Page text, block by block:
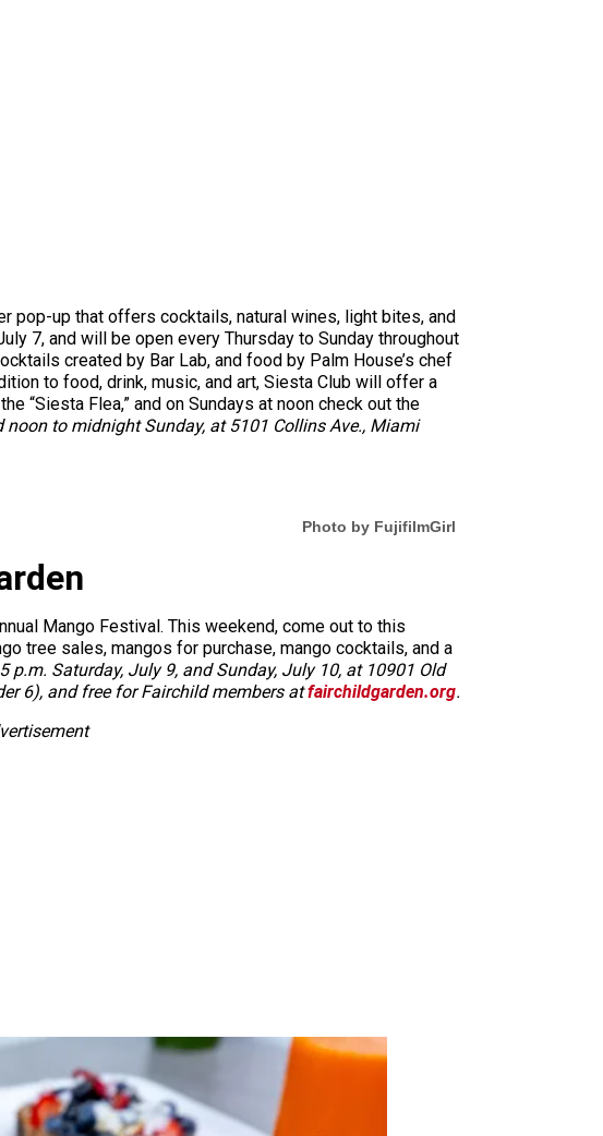
pop-up that offers cocktails, natural wines, light bites, and
7, and will be open every Thursday to Sunday throughout
created by Bar Lab, and food by Palm House’s chef
to food, drink, music, and art, Siesta Club will offer a
“Siesta Flea,” and on Sundays at noon check out the
to midnight Sunday, at 5101 Collins Ave., Miami
Photo by FujifilmGirl
Mango Festival. This weekend, come out to this
tree sales, mangos for purchase, mango cocktails, and a
p.m. Saturday, July 9, and Sunday, July 10, at 10901 Old
6), and free for Fairchild members atfairchildgarden.org.